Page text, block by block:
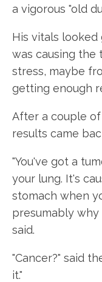
a vigorous "old
His vitals
was causing the
stress, maybe
getting enough
After a couple
results came
"You've got a
your lung. It's
stomach when
presumably
said.
"Cancer?" said
it."